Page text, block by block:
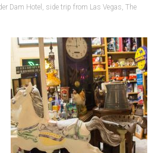
Dam Hotel , side trip from Las Vegas,The